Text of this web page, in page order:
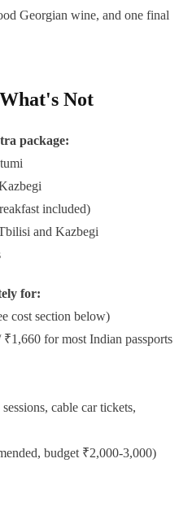
Georgian wine, and one final
Not
package:
included)
and Kazbegi
for:
cost section below)
for most Indian passports
cable car tickets,
budget ₹2,000-3,000)